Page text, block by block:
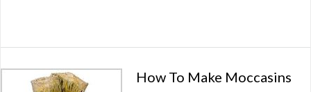
How To Make Moccasins